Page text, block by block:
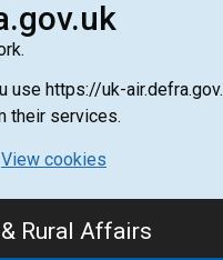
https://uk-
their services.
View cookies
Rural Affairs